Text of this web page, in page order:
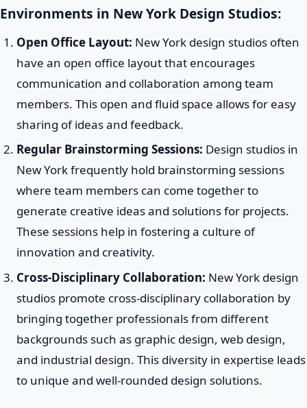
Environments in New York Design Studios:
Open Office Layout: New York design studios often
have an open office layout that encourages
communication and collaboration among team
members. This open and fluid space allows for easy
sharing of ideas and feedback.
Regular Brainstorming Sessions: Design studios in
New York frequently hold brainstorming sessions
where team members can come together to
generate creative ideas and solutions for projects.
These sessions help in fostering a culture of
innovation and creativity.
Cross-Disciplinary Collaboration: New York design
studios promote cross-disciplinary collaboration by
bringing together professionals from different
backgrounds such as graphic design, web design,
and industrial design. This diversity in expertise leads
to unique and well-rounded design solutions.